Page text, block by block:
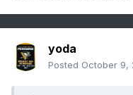
yoda
Posted October 9,